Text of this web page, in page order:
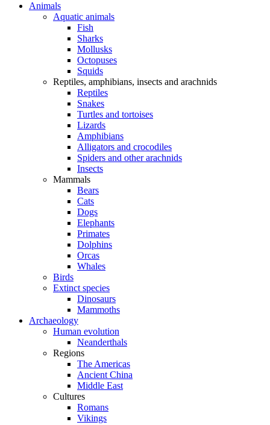
Animals
Aquatic animals
Fish
Sharks
Mollusks
Octopuses
Squids
Reptiles, amphibians, insects and arachnids
Reptiles
Snakes
Turtles and tortoises
Lizards
Amphibians
Alligators and crocodiles
Spiders and other arachnids
Insects
Mammals
Bears
Cats
Dogs
Elephants
Primates
Dolphins
Orcas
Whales
Birds
Extinct species
Dinosaurs
Mammoths
Archaeology
Human evolution
Neanderthals
Regions
The Americas
Ancient China
Middle East
Cultures
Romans
Vikings